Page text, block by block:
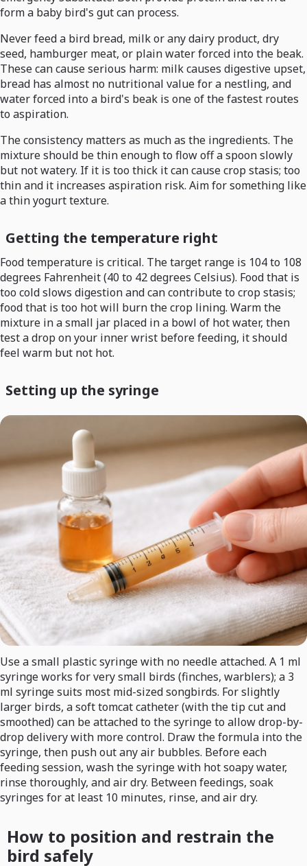
form a baby bird's gut can process.
Never feed a bird bread, milk or any dairy product, dry
seed, hamburger meat, or plain water forced into the beak.
These can cause serious harm: milk causes digestive upset,
bread has almost no nutritional value for a nestling, and
water forced into a bird's beak is one of the fastest routes
to aspiration.
The consistency matters as much as the ingredients. The
mixture should be thin enough to flow off a spoon slowly
but not watery. If it is too thick it can cause crop stasis; too
thin and it increases aspiration risk. Aim for something like
a thin yogurt texture.
Getting the temperature right
Food temperature is critical. The target range is 104 to 108
degrees Fahrenheit (40 to 42 degrees Celsius). Food that is
too cold slows digestion and can contribute to crop stasis;
food that is too hot will burn the crop lining. Warm the
mixture in a small jar placed in a bowl of hot water, then
test a drop on your inner wrist before feeding, it should
feel warm but not hot.
Setting up the syringe
Use a small plastic syringe with no needle attached. A 1 ml
syringe works for very small birds (finches, warblers); a 3
ml syringe suits most mid-sized songbirds. For slightly
larger birds, a soft tomcat catheter (with the tip cut and
smoothed) can be attached to the syringe to allow drop-by-
drop delivery with more control. Draw the formula into the
syringe, then push out any air bubbles. Before each
feeding session, wash the syringe with hot soapy water,
rinse thoroughly, and air dry. Between feedings, soak
syringes for at least 10 minutes, rinse, and air dry.
How to position and restrain the
bird safely